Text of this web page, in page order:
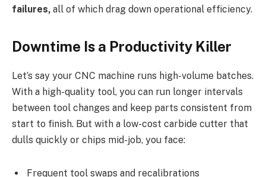
failures, all of which drag down operational efficiency.
Downtime Is a Productivity Killer
Let’s say your CNC machine runs high-volume batches.
With a high-quality tool, you can run longer intervals
between tool changes and keep parts consistent from
start to finish. But with a low-cost carbide cutter that
dulls quickly or chips mid-job, you face:
Frequent tool swaps and recalibrations